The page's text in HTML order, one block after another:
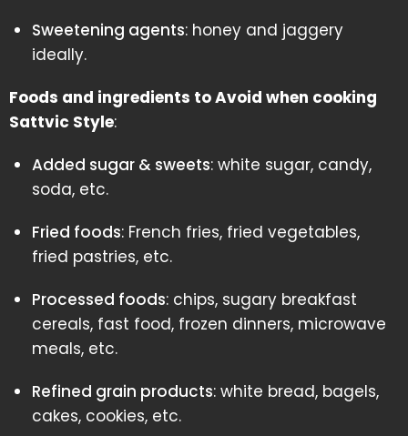
Sweetening agents: honey and jaggery
ideally.
Foods and ingredients to Avoid when cooking
Sattvic Style:
Added sugar & sweets: white sugar, candy,
soda, etc.
Fried foods: French fries, fried vegetables,
fried pastries, etc.
Processed foods: chips, sugary breakfast
cereals, fast food, frozen dinners, microwave
meals, etc.
Refined grain products: white bread, bagels,
cakes, cookies, etc.